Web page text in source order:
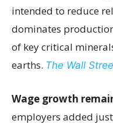
intended to reduce
dominates
of key critical
earths. The Wall
Wage growth
employers added